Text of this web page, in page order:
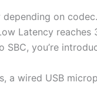
on
Latency
you’re
a wired USB